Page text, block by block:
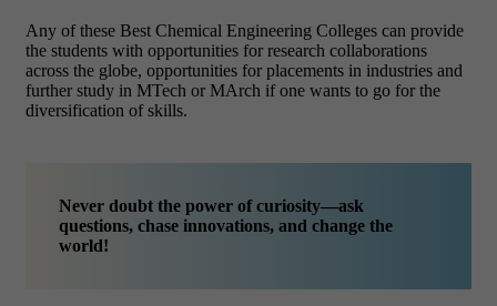
Any of these Best Chemical Engineering Colleges can provide
the students with opportunities for research collaborations
across the globe, opportunities for placements in industries and
further study in MTech or MArch if one wants to go for the
diversification of skills.
Never doubt the power of curiosity—ask
questions, chase innovations, and change the
world!